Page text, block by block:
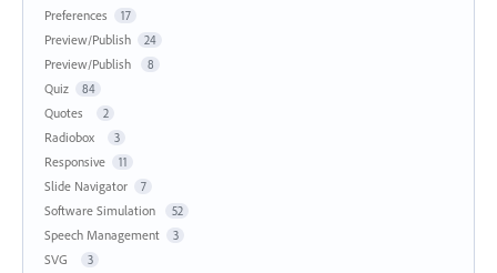
Preferences 17
Preview/Publish 24
Preview/Publish 8
Quiz 84
Quotes 2
Radiobox 3
Responsive 11
Slide Navigator 7
Software Simulation 52
Speech Management 3
SVG 3